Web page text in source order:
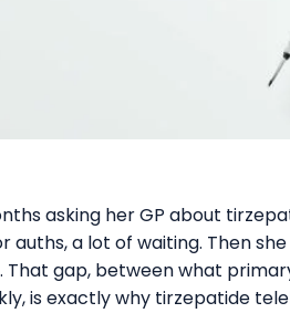
asking her GP about
auths, a lot of waiting. Then she
That gap, between what
is exactly why tirzepatide